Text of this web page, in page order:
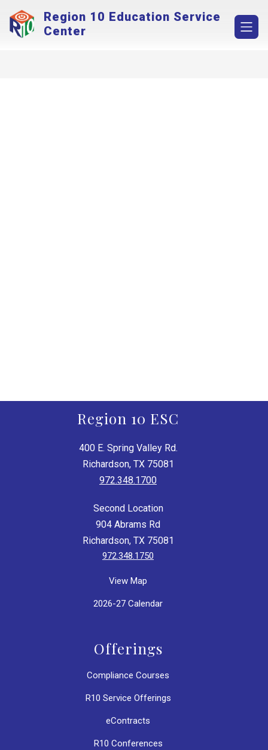
content
Region 10 Education Service
Center
Region 10 ESC
400 E. Spring Valley Rd.
Richardson, TX 75081
972.348.1700
Second Location
904 Abrams Rd
Richardson, TX 75081
972.348.1750
View Map
2026-27 Calendar
Offerings
Compliance Courses
R10 Service Offerings
eContracts
R10 Conferences